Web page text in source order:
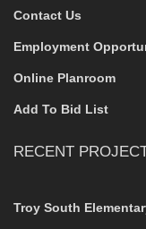
Contact Us
Employment
Online Planroom
Add To Bid List
RECENT
Troy South